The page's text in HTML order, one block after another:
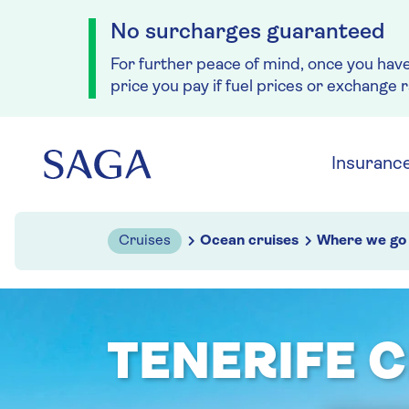
No surcharges guaranteed
For further peace of mind, once you
price you pay if fuel prices or exchange
Cruises Ocean cruises Where we go
TENERIFE